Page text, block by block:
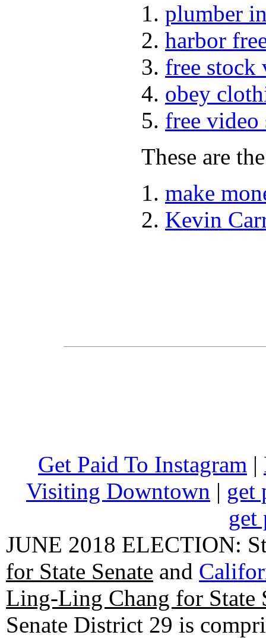
plumber
harbor
free stock
obey
free video
These are
make
Kevin
Get Paid To Instagram |
Visiting Downtown | get
get
JUNE 2018 ELECTION:
for State Senate and
Ling-Ling Chang for State
Senate District 29 is